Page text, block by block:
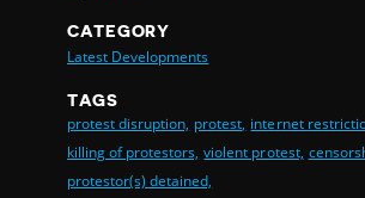
CATEGORY
Latest Developments
TAGS
protest disruption, protest, internet
killing of protestors, violent protest,
protestor(s) detained,